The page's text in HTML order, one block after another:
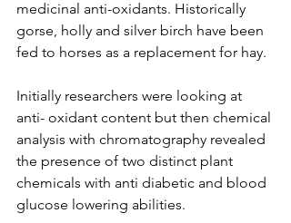
medicinal anti-oxidants. Historically
gorse, holly and silver birch have been
fed to horses as a replacement for hay.
Initially researchers were looking at
anti- oxidant content but then chemical
analysis with chromatography revealed
the presence of two distinct plant
chemicals with anti diabetic and blood
glucose lowering abilities.